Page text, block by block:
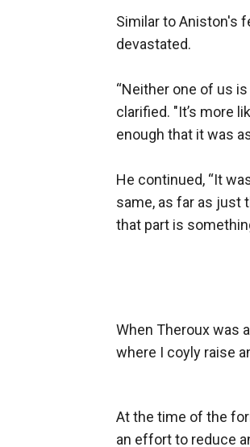
Similar to Aniston's
devastated.
“Neither one of us
clarified. "It’s more
enough that it was
He continued, “It
same, as far as just
that part is
When Theroux was
where I coyly raise
At the time of the
an effort to reduce